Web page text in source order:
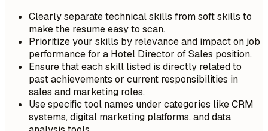
Clearly separate technical skills from soft skills to
make the resume easy to scan.
Prioritize your skills by relevance and impact on job
performance for a Hotel Director of Sales position.
Ensure that each skill listed is directly related to
past achievements or current responsibilities in
sales and marketing roles.
Use specific tool names under categories like CRM
systems, digital marketing platforms, and data